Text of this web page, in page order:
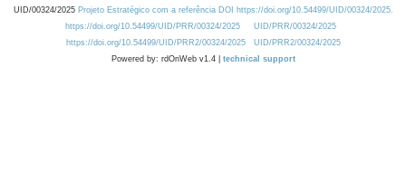
UID/00324/2025 Projeto Estratégico com a referência DOI https://doi.org/10.54499/UID/00324/2025.
https://doi.org/10.54499/UID/PRR/00324/2025
UID/PRR/00324/2025
https://doi.org/10.54499/UID/PRR2/00324/2025
UID/PRR2/00324/2025
Powered by: rdOnWeb v1.4 | technical support